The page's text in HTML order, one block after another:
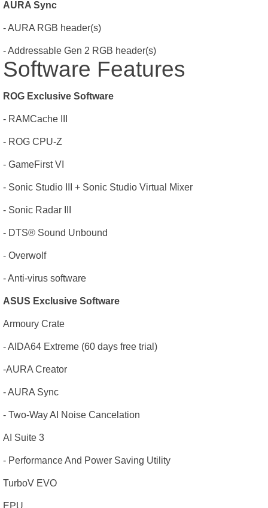
AURA Sync
- AURA RGB header(s)
- Addressable Gen 2 RGB header(s)
Software Features
ROG Exclusive Software
- RAMCache III
- ROG CPU-Z
- GameFirst VI
- Sonic Studio III + Sonic Studio Virtual Mixer
- Sonic Radar III
- DTS® Sound Unbound
- Overwolf
- Anti-virus software
ASUS Exclusive Software
Armoury Crate
- AIDA64 Extreme (60 days free trial)
-AURA Creator
- AURA Sync
- Two-Way AI Noise Cancelation
AI Suite 3
- Performance And Power Saving Utility
TurboV EVO